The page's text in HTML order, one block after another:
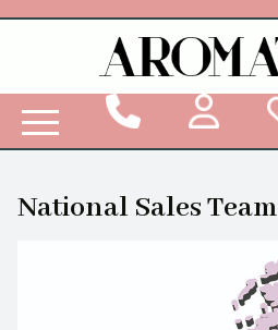
National Sales Team